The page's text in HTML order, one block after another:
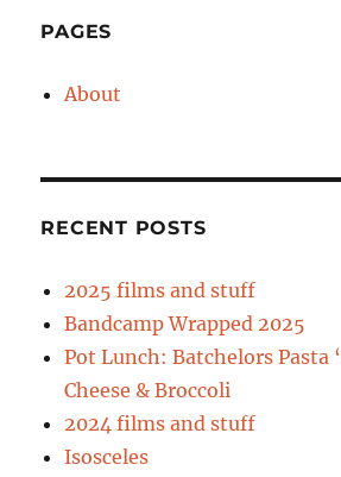
PAGES
About
RECENT POSTS
2025 films and stuff
Bandcamp Wrapped 2025
Pot Lunch: Batchelors Pasta
Cheese & Broccoli
2024 films and stuff
Isosceles